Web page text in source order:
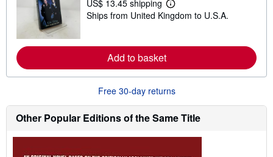
h
i
p
n
g
a
e
s
US$ 13.45 shipping
L
e
r
e
a
o
u
s
Ships from United Kingdom to U.S.A.
Add to basket
Free 30-day returns
Other Popular Editions of the Same Title